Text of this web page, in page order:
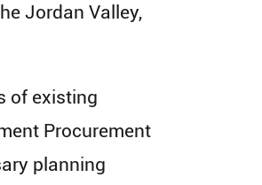
Jordan Valley,
of existing
Procurement
planning